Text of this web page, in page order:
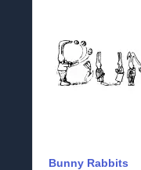
Bunny Rabbits